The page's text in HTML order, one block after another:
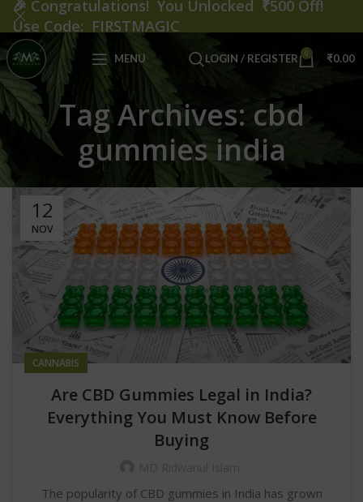
MENU LOGIN / REGISTER 0 ₹0.00
Tag Archives: cbd
gummies india
12
NOV
CANNABIS
Are CBD Gummies Legal in India?
Everything You Must Know Before
Buying
The popularity of CBD gummies in India has grown
🎉 Congratulations! You Unlocked ₹500 Off!
Use Code: FIRSTMAGIC